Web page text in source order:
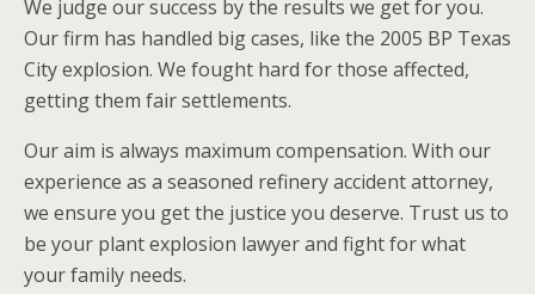
We judge our success by the results we get for you.
Our firm has handled big cases, like the 2005 BP Texas
City explosion. We fought hard for those affected,
getting them fair settlements.
Our aim is always maximum compensation. With our
experience as a seasoned refinery accident attorney,
we ensure you get the justice you deserve. Trust us to
be your plant explosion lawyer and fight for what
your family needs.